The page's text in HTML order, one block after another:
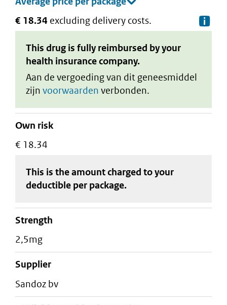
€ 18.34 excluding delivery costs.
This drug is fully reimbursed by your
health insurance company.
Aan de vergoeding van dit geneesmiddel
zijn voorwaarden verbonden.
Own risk
€ 18.34
This is the amount charged to your
deductible per package.
strength
2,5mg
supplier
sandoz bv